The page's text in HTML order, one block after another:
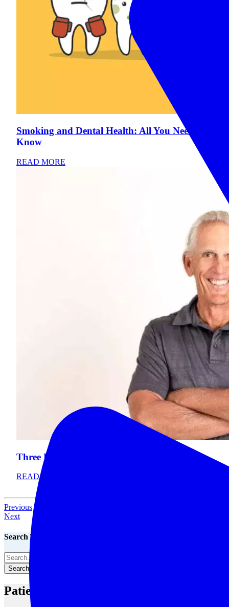
Smoking and Dental Health: All You Need To
Know
READ MORE
Three Dental Challenges for Seniors
READ MORE
Previous
Next
Search The Blog
Search The Blog
Patient Reviews